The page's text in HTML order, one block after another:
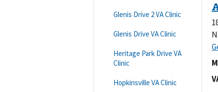
Glenis Drive 2 VA Clinic
Glenis Drive VA Clinic
Heritage Park Drive VA
Clinic
Hopkinsville VA Clinic